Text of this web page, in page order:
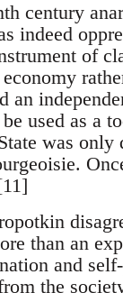
century
indeed
of
an
used as
was
than an
and
the